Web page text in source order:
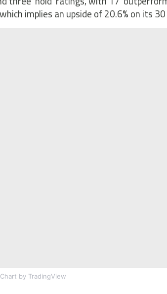
implies an upside of 20.6% on its
Chart by TradingView